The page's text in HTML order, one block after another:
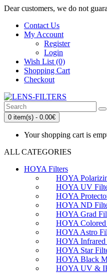
Dear customers, we do not
Contact Us
My Account
Register
Login
Wish List (0)
Shopping Cart
Checkout
0 item(s) - 0.00€
Your shopping cart is
ALL CATEGORIES
HOYA Filters
HOYA
HOYA UV
HOYA
HOYA ND
HOYA Grad
HOYA Colored
HOYA Astro
HOYA Infrared
HOYA Star
HOYA Black
HOYA UV &